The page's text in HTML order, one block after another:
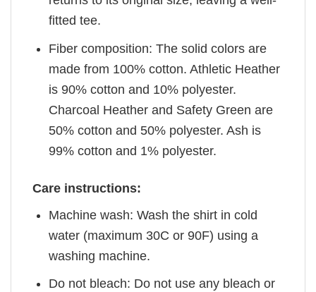
fitted tee.
Fiber composition: The solid colors are
made from 100% cotton. Athletic Heather
is 90% cotton and 10% polyester.
Charcoal Heather and Safety Green are
50% cotton and 50% polyester. Ash is
99% cotton and 1% polyester.
Care instructions:
Machine wash: Wash the shirt in cold
water (maximum 30C or 90F) using a
washing machine.
Do not bleach: Do not use any bleach or